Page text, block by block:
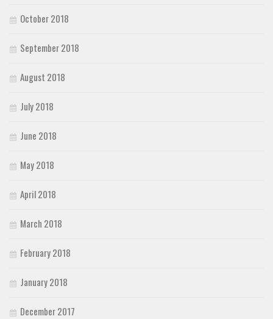
October 2018
September 2018
August 2018
July 2018
June 2018
May 2018
April 2018
March 2018
February 2018
January 2018
December 2017